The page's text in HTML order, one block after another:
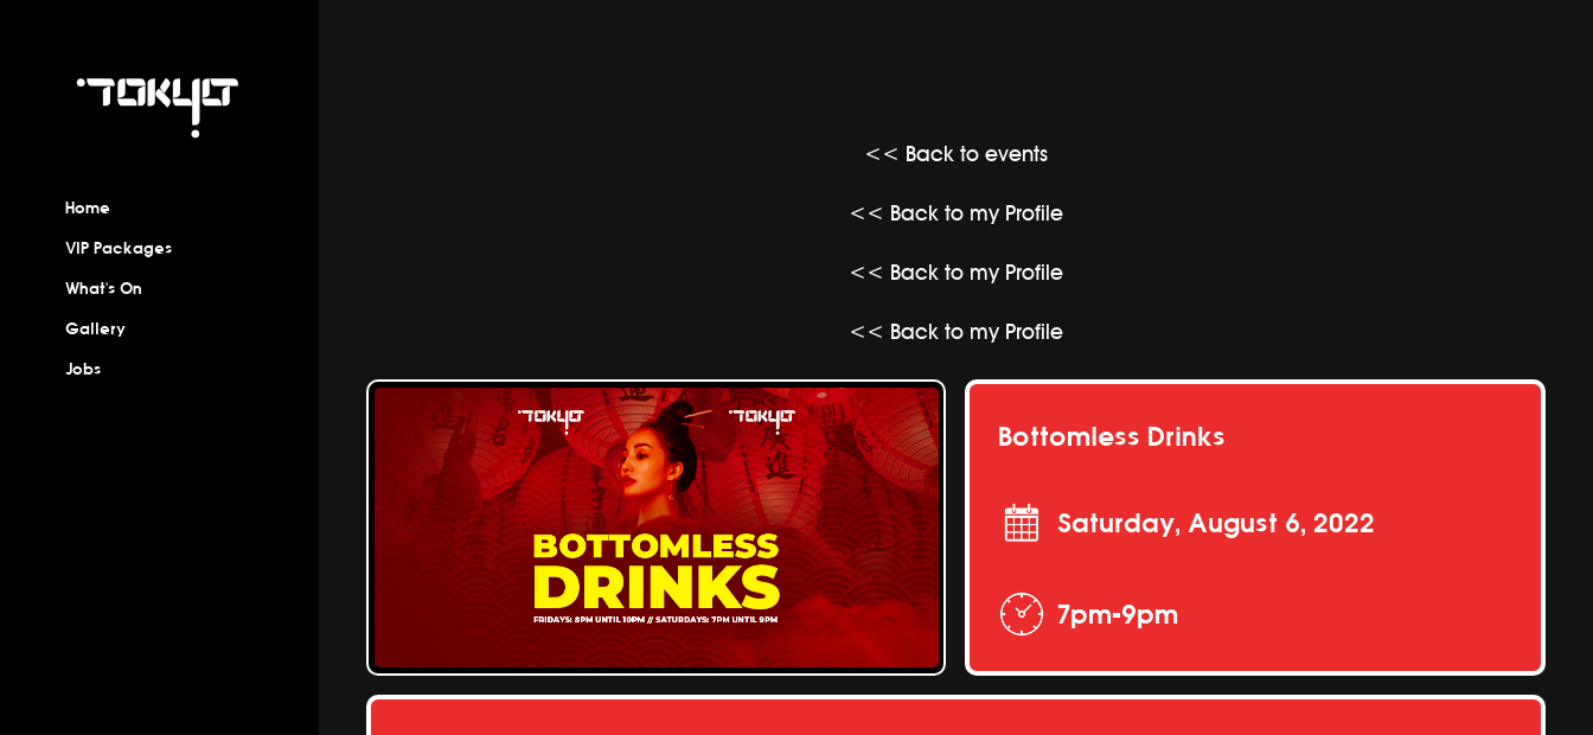
Home
VIP Packages
What's On
Gallery
Jobs
<< Back to events
<< Back to my Profile
<< Back to my Profile
<< Back to my Profile
Bottomless Drinks
Saturday, August 6, 2022
7pm-9pm